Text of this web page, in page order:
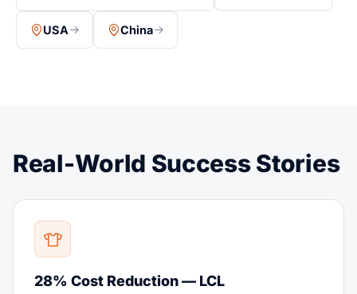
USA China
Real-World Success Stories
28% Cost Reduction — LCL